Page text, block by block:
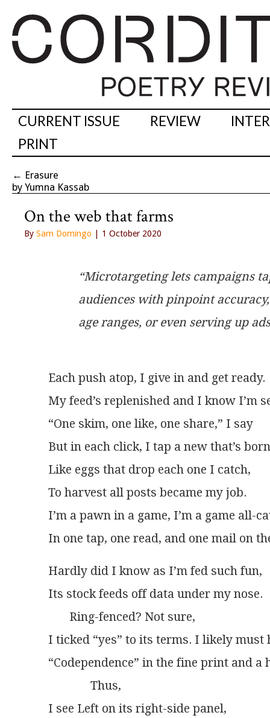
CURRENT ISSUE REVIEW
PRINT
← Erasure
by Yumna Kassab
On the web that farms
By Sam Domingo | 1 October 2020
“Microtargeting lets campaigns
audiences with pinpoint
age ranges, or even serving up
Each push atop, I give in and get ready.
My feed’s replenished and I know I’m
“One skim, one like, one share,” I say
But in each click, I tap a new that’s
Like eggs that drop each one I catch,
To harvest all posts became my job.
I’m a pawn in a game, I’m a game all-
In one tap, one read, and one mail on
Hardly did I know as I’m fed such fun,
Its stock feeds off data under my nose.
       Ring-fenced? Not sure,
I ticked “yes” to its terms. I likely must
“Codependence” in the fine print and a
              Thus,
I see Left on its right-side panel,